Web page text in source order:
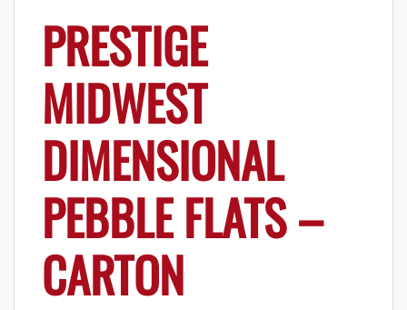
PRESTIGE
MIDWEST
DIMENSIONAL
PEBBLE FLATS –
CARTON